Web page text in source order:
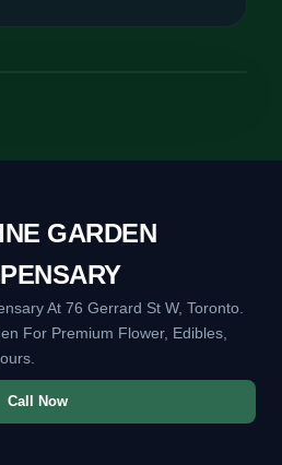
GARDEN
At 76 Gerrard St W, Toronto.
For Premium Flower, Edibles,
Call Now